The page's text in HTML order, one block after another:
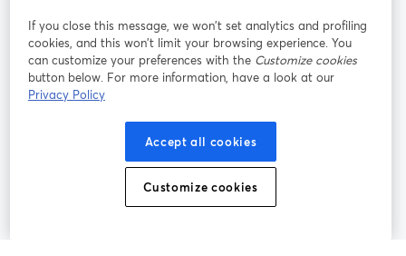
Terms of Service
opens in a new tab opens in a new tab
opens in a new tab
Cookie Preferences
English
If you close this message, we won’t set analytics and profiling
cookies, and this won’t limit your browsing experience. You
can customize your preferences with the Customize cookies
button below. For more information, have a look at our
Privacy Policy
Accept all cookies
Customize cookies